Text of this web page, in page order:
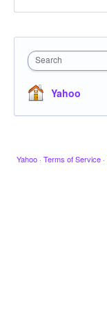
Search
Yahoo
Yahoo · Terms of Service ·